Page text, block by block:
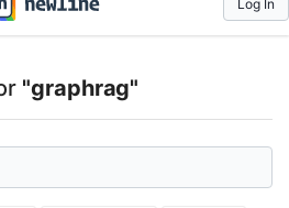
Log In
"graphrag"